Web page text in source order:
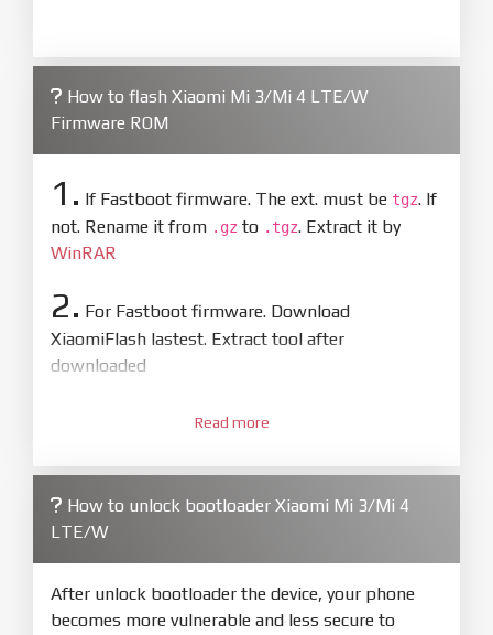
How to flash Xiaomi Mi 3/Mi 4 LTE/W
Firmware ROM
1. If Fastboot firmware. The ext. must be tgz. If
not. Rename it from .gz to .tgz. Extract it by
WinRAR
2. For Fastboot firmware. Download
XiaomiFlash lastest. Extract tool after
downloaded
XiaoMiFlash.exe. Install driver if tool
firmware/ROM folder what includes flash_all.bat
4.Make sure your phone are unlocked
bootloader. Or you must bring your phone to EDL
mode (9008) to flash
Read more
How to unlock bootloader Xiaomi Mi 3/Mi 4
LTE/W
After unlock bootloader the device, your phone
becomes more vulnerable and less secure to